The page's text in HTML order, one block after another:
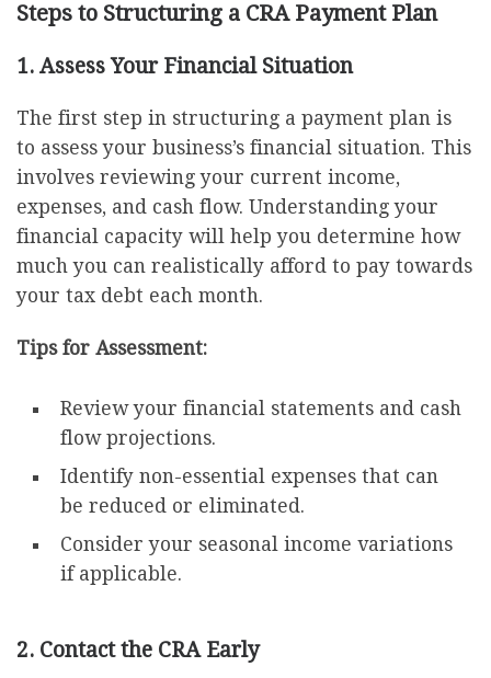
Steps to Structuring a CRA Payment Plan
1. Assess Your Financial Situation
The first step in structuring a payment plan is
to assess your business’s financial situation. This
involves reviewing your current income,
expenses, and cash flow. Understanding your
financial capacity will help you determine how
much you can realistically afford to pay towards
your tax debt each month.
Tips for Assessment:
Review your financial statements and cash
flow projections.
Identify non-essential expenses that can
be reduced or eliminated.
Consider your seasonal income variations
if applicable.
2. Contact the CRA Early